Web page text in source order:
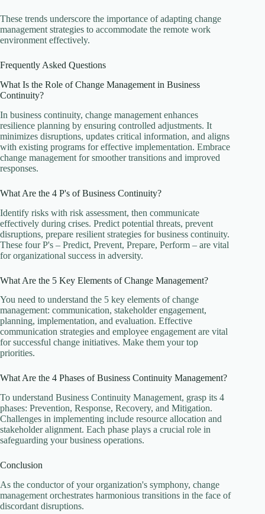
These trends underscore the importance of adapting change
management strategies to accommodate the remote work
environment effectively.
Frequently Asked Questions
What Is the Role of Change Management in Business
Continuity?
In business continuity, change management enhances
resilience planning by ensuring controlled adjustments. It
minimizes disruptions, updates critical information, and aligns
with existing programs for effective implementation. Embrace
change management for smoother transitions and improved
responses.
What Are the 4 P's of Business Continuity?
Identify risks with risk assessment, then communicate
effectively during crises. Predict potential threats, prevent
disruptions, prepare resilient strategies for business continuity.
These four P's – Predict, Prevent, Prepare, Perform – are vital
for organizational success in adversity.
What Are the 5 Key Elements of Change Management?
You need to understand the 5 key elements of change
management: communication, stakeholder engagement,
planning, implementation, and evaluation. Effective
communication strategies and employee engagement are vital
for successful change initiatives. Make them your top
priorities.
What Are the 4 Phases of Business Continuity Management?
To understand Business Continuity Management, grasp its 4
phases: Prevention, Response, Recovery, and Mitigation.
Challenges in implementing include resource allocation and
stakeholder alignment. Each phase plays a crucial role in
safeguarding your business operations.
Conclusion
As the conductor of your organization's symphony, change
management orchestrates harmonious transitions in the face of
discordant disruptions.